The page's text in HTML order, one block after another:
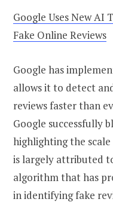
Google Uses New AI
Fake Online Reviews
Google has
allows it to detect
reviews faster than
Google successfully
highlighting the
is largely attributed
algorithm that has
in identifying fake